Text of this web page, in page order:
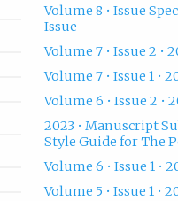
Volume 8 • Issue
Issue
Volume 7 • Issue 2 •
Volume 7 • Issue 1 •
Volume 6 • Issue 2 •
2023 • Manuscript
Style Guide for The
Volume 6 • Issue 1 •
Volume 5 • Issue 1 •